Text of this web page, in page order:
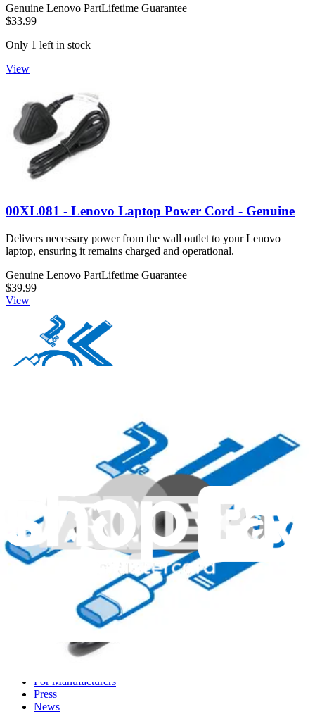
Genuine Lenovo PartLifetime Guarantee
$33.99
Only 1 left in stock
View
00XL081 - Lenovo Laptop Power Cord - Genuine
Delivers necessary power from the wall outlet to your Lenovo
laptop, ensuring it remains charged and operational.
Genuine Lenovo PartLifetime Guarantee
$39.99
View
00XL063 - Lenovo Laptop Power Cord - Genuine
Connects and delivers power from an outlet to a Lenovo laptop.
Genuine Lenovo Part Lifetime Guarantee
iFixit
About us
Customer Support
Community
Pro Wholesale
For Manufacturers
Press
News